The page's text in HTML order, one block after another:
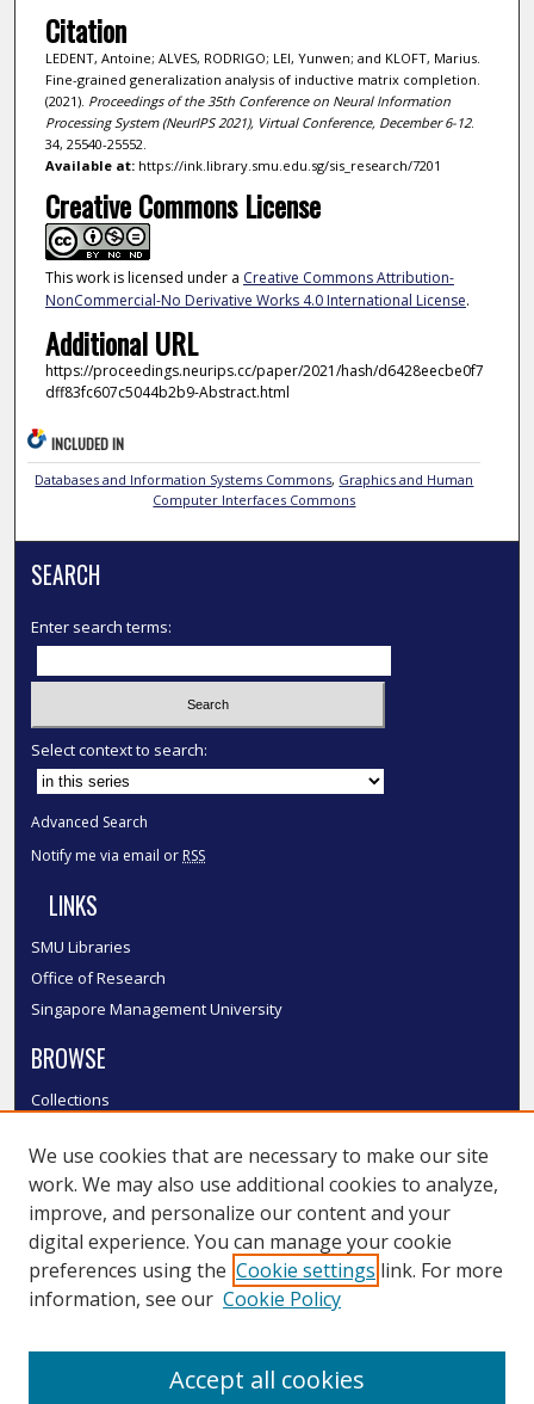
Citation
LEDENT, Antoine; ALVES, RODRIGO; LEI, Yunwen; and KLOFT, Marius.
Fine-grained generalization analysis of inductive matrix completion.
(2021). Proceedings of the 35th Conference on Neural Information
Processing System (NeurIPS 2021), Virtual Conference, December 6-12.
34, 25540-25552.
Available at:https://ink.library.smu.edu.sg/sis_research/7201
Creative Commons License
This work is licensed under a Creative Commons Attribution-
NonCommercial-No Derivative Works 4.0 International License.
Additional URL
https://proceedings.neurips.cc/paper/2021/hash/d6428eecbe0f7
dff83fc607c5044b2b9-Abstract.html
INCLUDED IN
Databases and Information Systems Commons, Graphics and Human
Computer Interfaces Commons
SEARCH
Enter search terms:
Select context to search:
Advanced Search
Notify me via email or RSS
LINKS
SMU Libraries
Office of Research
Singapore Management University
BROWSE
Collections
Authors
SMU Authors
SMU Research Areas
LINKS
We use cookies that are necessary to make our site
work. We may also use additional cookies to analyze,
improve, and personalize our content and your
digital experience. You can manage your cookie
preferences using the Cookie settings link. For more
information, see our Cookie Policy
Accept all cookies